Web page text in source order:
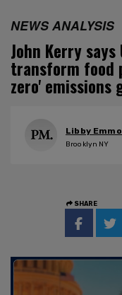
NEWS ANALYSIS
John Kerry
transform food
zero' emissions
Libby
Brooklyn NY
SHARE